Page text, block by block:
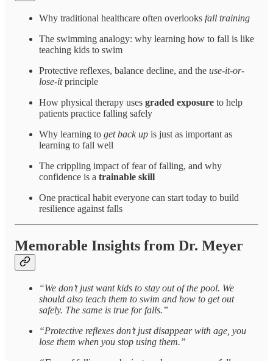
Why traditional healthcare often overlooks fall training
The swimming analogy: why learning how to fall is like
teaching kids to swim
Protective reflexes, balance decline, and the use-it-or-
lose-itprinciple
How physical therapy uses graded exposure to help
patients practice falling safely
Why learning to get back up is just as important as
learning to fall well
The crippling impact of fear of falling, and why
confidence is a trainable skill
One practical habit everyone can start today to build
resilience against falls
Memorable Insights from Dr. Meyer
“We don’t just want kids to stay out of the pool. We
should also teach them to swim and how to get out
safely. The same is true for falls.”
“Protective reflexes don’t just disappear with age, you
lose them when you stop using them.”